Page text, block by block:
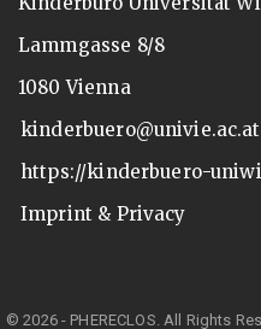
Lammgasse 8/8
1080 Vienna
kinderbuero@univie.ac.at
https://kinderbuero-
Imprint & Privacy
© 2026 - PHERECLOS. All Rights